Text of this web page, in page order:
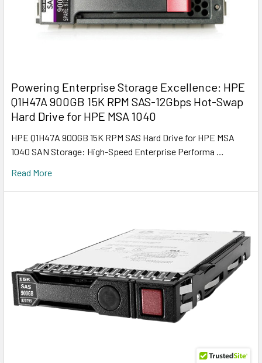
Powering Enterprise Storage Excellence: HPE
Q1H47A 900GB 15K RPM SAS-12Gbps Hot-Swap
Hard Drive for HPE MSA 1040
HPE Q1H47A 900GB 15K RPM SAS Hard Drive for HPE MSA
1040 SAN Storage: High-Speed Enterprise Performa …
Read More